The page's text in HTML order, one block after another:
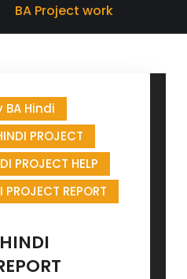
Posts
tagged
BA Project work
Hindi
PROJECT
PROJECT HELP
REPORT